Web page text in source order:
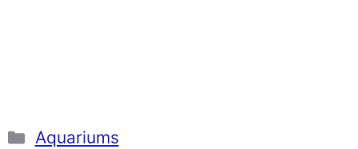
Categories
Aquariums